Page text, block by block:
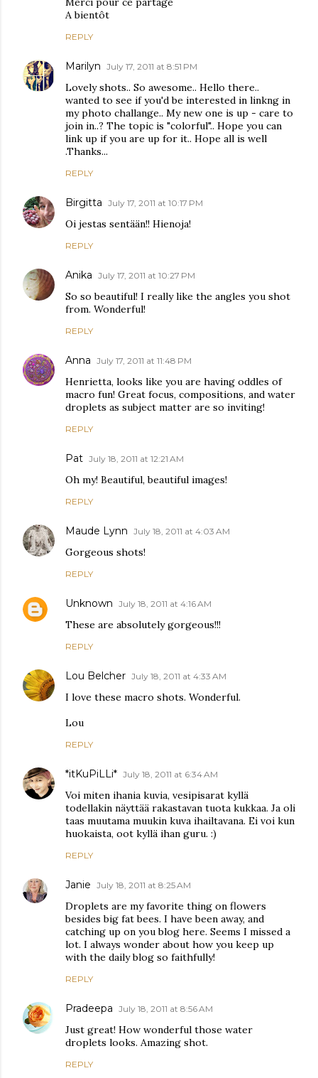
A bientôt
REPLY
Marilyn July 17, 2011 at 8:51 PM
Lovely shots.. So awesome.. Hello there..
wanted to see if you'd be interested in linkng in
my photo challange.. My new one is up - care to
join in..? The topic is "colorful".. Hope you can
link up if you are up for it.. Hope all is well
.Thanks...
REPLY
Birgitta July 17, 2011 at 10:17 PM
Oi jestas sentään!! Hienoja!
REPLY
Anika July 17, 2011 at 10:27 PM
So so beautiful! I really like the angles you shot
from. Wonderful!
REPLY
Anna July 17, 2011 at 11:48 PM
Henrietta, looks like you are having oddles of
macro fun! Great focus, compositions, and water
droplets as subject matter are so inviting!
REPLY
Pat July 18, 2011 at 12:21 AM
Oh my! Beautiful, beautiful images!
REPLY
Maude Lynn July 18, 2011 at 4:03 AM
Gorgeous shots!
REPLY
Unknown July 18, 2011 at 4:16 AM
These are absolutely gorgeous!!!
REPLY
Lou Belcher July 18, 2011 at 4:33 AM
I love these macro shots. Wonderful.
Lou
REPLY
*itKuPiLLi* July 18, 2011 at 6:34 AM
Voi miten ihania kuvia, vesipisarat kyllä
todellakin näyttää rakastavan tuota kukkaa. Ja oli
taas muutama muukin kuva ihailtavana. Ei voi kun
huokaista, oot kyllä ihan guru. :)
REPLY
Janie July 18, 2011 at 8:25 AM
Droplets are my favorite thing on flowers
besides big fat bees. I have been away, and
catching up on you blog here. Seems I missed a
lot. I always wonder about how you keep up
with the daily blog so faithfully!
REPLY
Pradeepa July 18, 2011 at 8:56 AM
Just great! How wonderful those water
droplets looks. Amazing shot.
REPLY